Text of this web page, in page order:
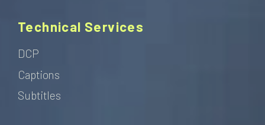
Technical Services
DCP
Captions
Subtitles